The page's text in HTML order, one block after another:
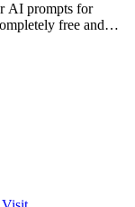
AI prompts for
free and